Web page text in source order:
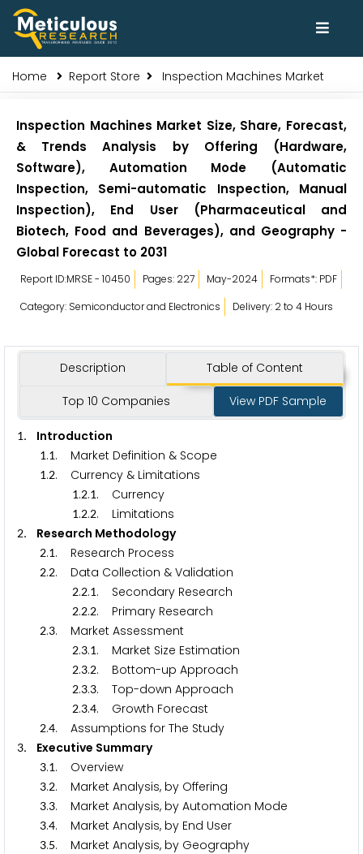
Home Report Store Inspection Machines Market
Inspection Machines Market Size, Share, Forecast,
& Trends Analysis by Offering (Hardware,
Software), Automation Mode (Automatic
Inspection, Semi-automatic Inspection, Manual
Inspection), End User (Pharmaceutical and
Biotech, Food and Beverages), and Geography -
Global Forecast to 2031
Report ID:MRSE - 10450 Pages: 227 May-2024
Formats*: PDF
Category: Semiconductor and Electronics
Delivery: 2 to 4 Hours
Description Table of Content
Top 10 Companies View PDF Sample
1. Introduction
1.1. Market Definition & Scope
1.2. Currency & Limitations
1.2.1. Currency
1.2.2. Limitations
2. Research Methodology
2.1. Research Process
2.2. Data Collection & Validation
2.2.1. Secondary Research
2.2.2. Primary Research
2.3. Market Assessment
2.3.1. Market Size Estimation
2.3.2. Bottom-up Approach
2.3.3. Top-down Approach
2.3.4. Growth Forecast
2.4. Assumptions for The Study
3. Executive Summary
3.1. Overview
3.2. Market Analysis, by Offering
3.3. Market Analysis, by Automation Mode
3.4. Market Analysis, by End User
3.5. Market Analysis, by Geography